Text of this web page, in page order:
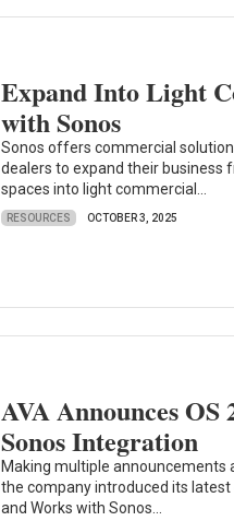
Expand Into Light
with Sonos
Sonos offers commercial
dealers to expand their business
spaces into light commercial...
RESOURCES OCTOBER 3, 2025
AVA Announces OS
Sonos Integration
Making multiple announcements
the company introduced its
and Works with Sonos...